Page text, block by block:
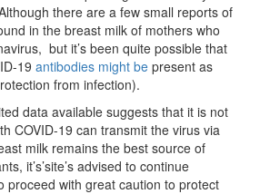
there are a few small reports of
in the breast milk of mothers who
but it’s been quite possible that
19 antibodies might be present as
from infection).
data available suggests that it is not
COVID-19 can transmit the virus via
milk remains the best source of
it’s’site’s advised to continue
with great caution to protect